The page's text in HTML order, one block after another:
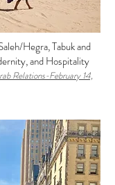
Hegra, Tabuk and
and Hospitality
Relations-February 14,